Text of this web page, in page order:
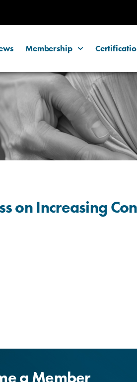
Membership
on Increasing
a Member